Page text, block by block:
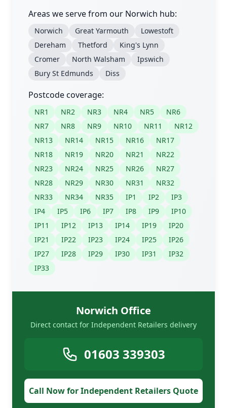
Areas we serve from our Norwich hub:
Norwich Great Yarmouth
Lowestoft
Dereham
Thetford
King's Lynn
Cromer
North Walsham
Ipswich
Bury St Edmunds
Diss
Postcode coverage:
NR1 NR2 NR3 NR4 NR5
NR6
NR7
NR8 NR9 NR10 NR11
NR12
NR13
NR14 NR15 NR16
NR17
NR18
NR19 NR20 NR21
NR22
NR23
NR24 NR25 NR26
NR27
NR28
NR29 NR30 NR31
NR32
NR33
NR34 NR35 IP1 IP2
IP3
IP4
IP5 IP6 IP7 IP8 IP9
IP10
IP11
IP12 IP13 IP14 IP19
IP20
IP21
IP22 IP23 IP24 IP25
IP26
IP27
IP28 IP29 IP30 IP31
IP32
IP33
Norwich Office
Direct contact for Independent Retailers delivery
01603 339303
Call Now for Independent Retailers Quote